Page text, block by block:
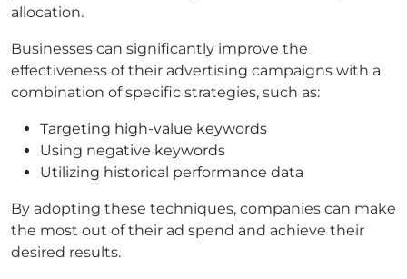
allocation.
Businesses can significantly improve the
effectiveness of their advertising campaigns with a
combination of specific strategies, such as:
Targeting high-value keywords
Using negative keywords
Utilizing historical performance data
By adopting these techniques, companies can make
the most out of their ad spend and achieve their
desired results.